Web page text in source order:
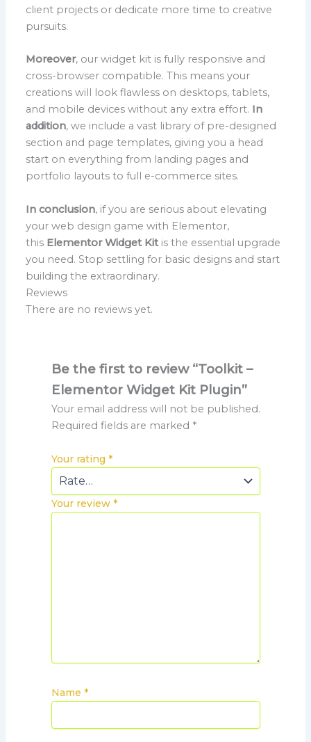
client projects or dedicate more time to creative
pursuits.
Moreover, our widget kit is fully responsive and
cross-browser compatible. This means your
creations will look flawless on desktops, tablets,
and mobile devices without any extra effort. In
addition, we include a vast library of pre-designed
section and page templates, giving you a head
start on everything from landing pages and
portfolio layouts to full e-commerce sites.
In conclusion, if you are serious about elevating
your web design game with Elementor,
this Elementor Widget Kitis the essential upgrade
you need. Stop settling for basic designs and start
building the extraordinary.
Reviews
There are no reviews yet.
Be the first to review “Toolkit –
Elementor Widget Kit Plugin”
Your email address will not be published.
Required fields are marked *
Your rating *
Your review *
Name *